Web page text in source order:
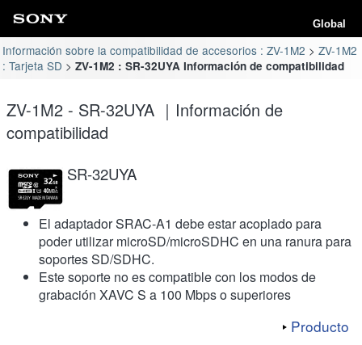
Global
Información sobre la compatibilidad de accesorios : ZV-1M2
ZV-1M2
: Tarjeta SD
ZV-1M2 : SR-32UYA Información de compatibilidad
ZV-1M2 - SR-32UYA ｜Información de
compatibilidad
SR-32UYA
El adaptador SRAC-A1 debe estar acoplado para
poder utilizar microSD/microSDHC en una ranura para
soportes SD/SDHC.
Este soporte no es compatible con los modos de
grabación XAVC S a 100 Mbps o superiores
Producto